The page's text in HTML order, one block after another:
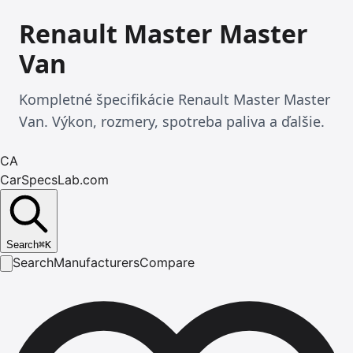
Renault Master Master
Van
Kompletné špecifikácie Renault Master Master
Van. Výkon, rozmery, spotreba paliva a ďalšie.
CA
CarSpecsLab.com
Search⌘K
SearchManufacturersCompare